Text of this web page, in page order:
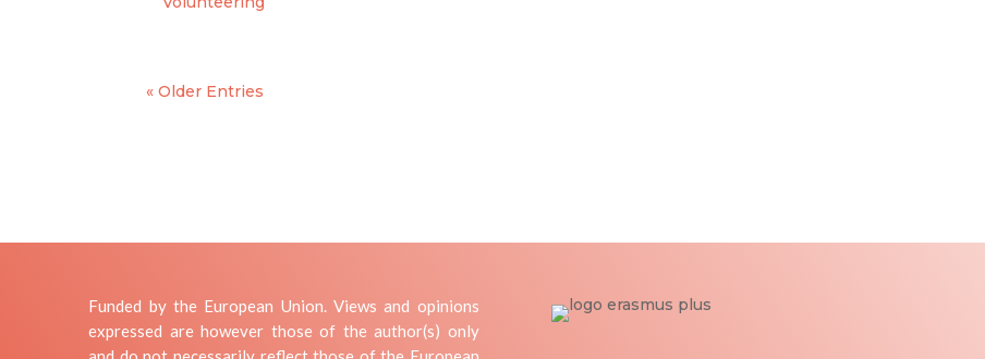
« Older Entries
Funded by the European Union. Views and opinions
expressed are however those of the author(s) only